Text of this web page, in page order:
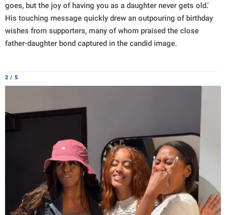
goes, but the joy of having you as a daughter never gets old.'
His touching message quickly drew an outpouring of birthday
wishes from supporters, many of whom praised the close
father-daughter bond captured in the candid image.
2 / 5